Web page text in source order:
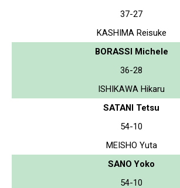
37-27
KASHIMA Reisuke
BORASSI Michele
36-28
ISHIKAWA Hikaru
SATANI Tetsu
54-10
MEISHO Yuta
SANO Yoko
54-10